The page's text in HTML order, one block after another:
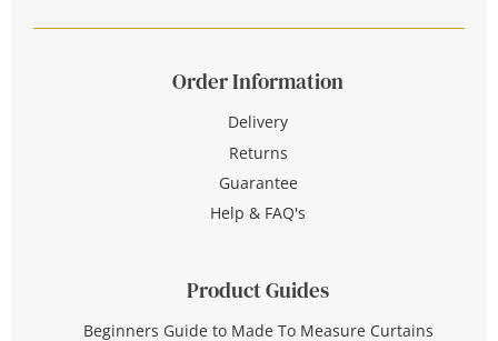
Order Information
Delivery
Returns
Guarantee
Help & FAQ's
Product Guides
Beginners Guide to Made To Measure Curtains